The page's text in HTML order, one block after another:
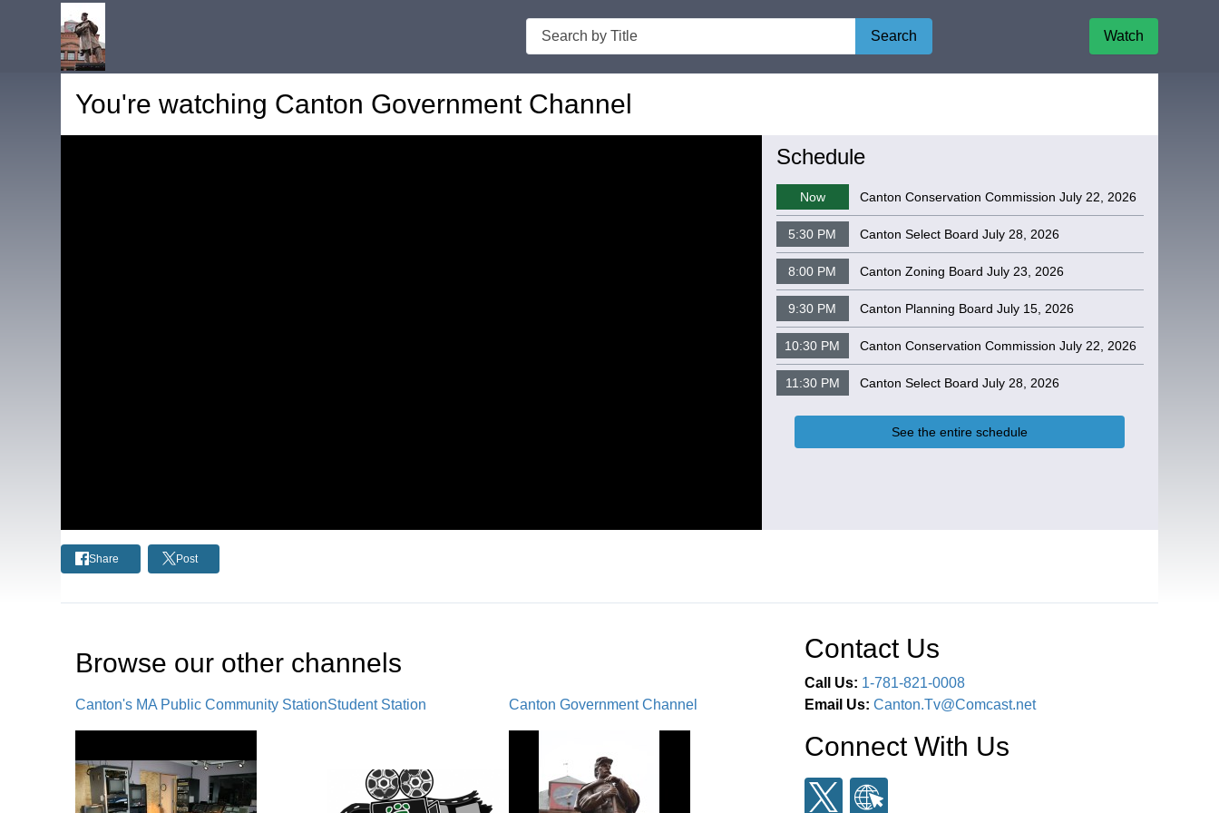
Search
Search Watch
You're watching Canton Government Channel
Schedule
Now Canton Conservation Commission July 22, 2026
5:30 PM Canton Select Board July 28, 2026
8:00 PM Canton Zoning Board July 23, 2026
9:30 PM Canton Planning Board July 15, 2026
10:30 PM Canton Conservation Commission July 22, 2026
11:30 PM Canton Select Board July 28, 2026
See the entire schedule
Share Post
Browse our other channels
Canton's MA Public Community StationStudent Station Canton Government Channel
Contact Us
Call Us: 1-781-821-0008
Email Us: Canton.Tv@Comcast.net
Connect With Us